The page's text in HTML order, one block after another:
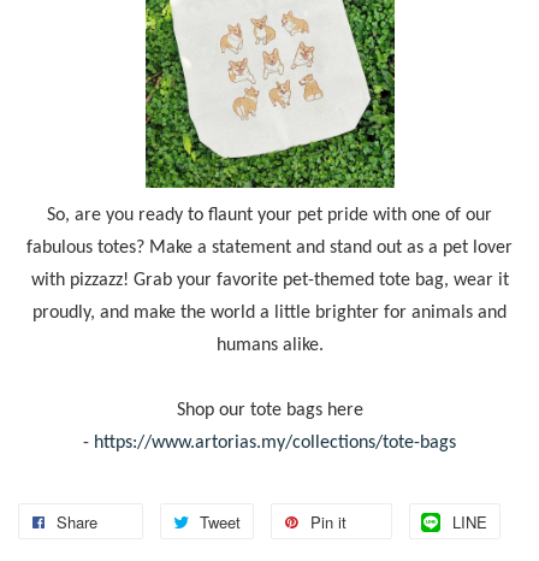
So, are you ready to flaunt your pet pride with one of our
fabulous totes? Make a statement and stand out as a pet lover
with pizzazz! Grab your favorite pet-themed tote bag, wear it
proudly, and make the world a little brighter for animals and
humans alike.
Shop our tote bags here
- https://www.artorias.my/collections/tote-bags
Share Tweet Pin it LINE